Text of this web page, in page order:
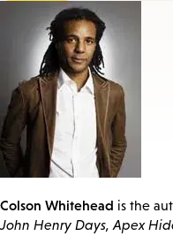
Colson Whitehead is the
John Henry Days, Apex